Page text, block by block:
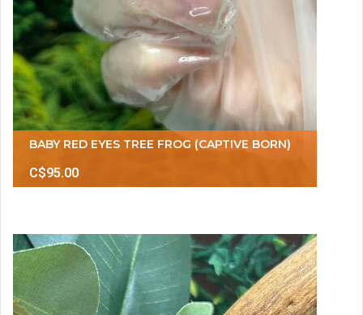
BABY RED EYES TREE FROG (CAPTIVE BORN)
C$95.00